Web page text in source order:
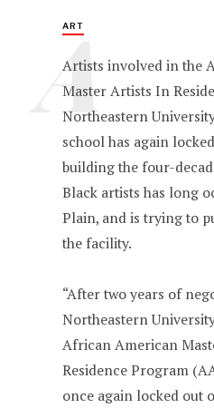
ART
A
Artists involved in the
Master Artists In
Northeastern
school has again
building the four-
Black artists has long
Plain, and is trying to
the facility.
“After two years of
Northeastern
African American
Residence Program
once again locked out